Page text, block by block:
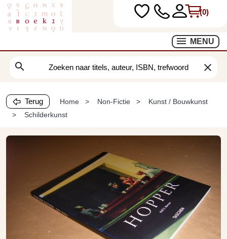
(0)
MENU
search clear
Terug Home Non-Fictie
Kunst / Bouwkunst
Schilderkunst